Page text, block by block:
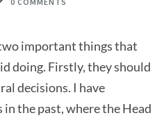
important things that
doing. Firstly, they should
decisions. I have
the past, where the Head